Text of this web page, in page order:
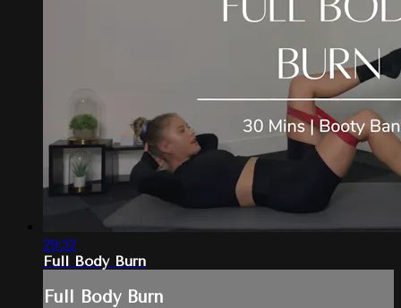
29:52
Full Body Burn
Full Body Burn